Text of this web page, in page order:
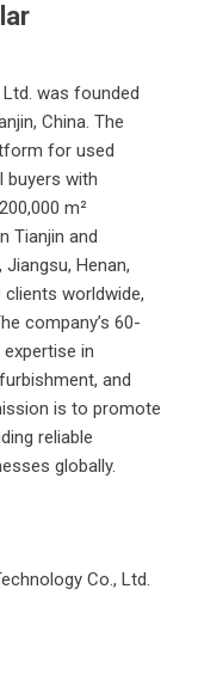
was founded
China. The
for used
buyers with
m²
Tianjin and
Henan,
clients worldwide,
company’s 60-
in
and
is to promote
reliable
globally.
Co., Ltd.